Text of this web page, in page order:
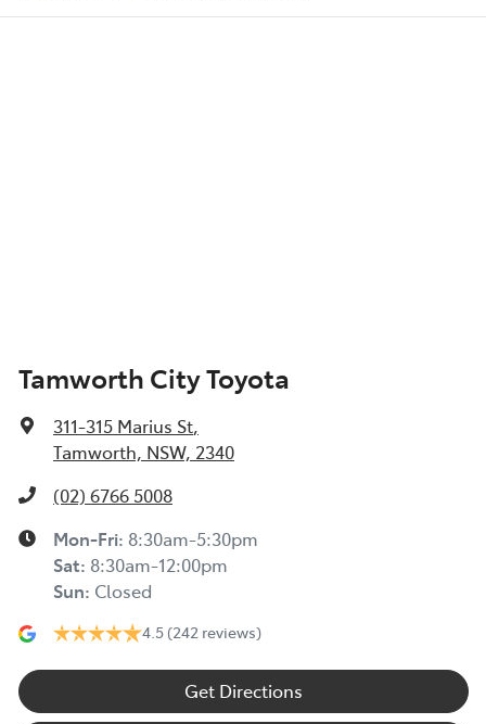
Tamworth City Toyota
311-315 Marius St,
Tamworth, NSW, 2340
(02) 6766 5008
Mon-Fri: 8:30am-5:30pm
Sat: 8:30am-12:00pm
Sun: Closed
4.5 (242 reviews)
Get Directions